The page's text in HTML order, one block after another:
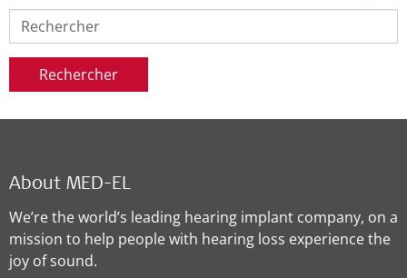
Rechercher
About MED-EL
We’re the world’s leading hearing implant company, on a
mission to help people with hearing loss experience the
joy of sound.